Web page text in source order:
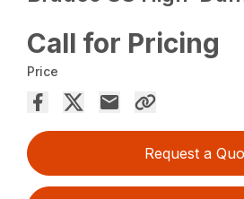
Call for Pricing
Price
Request a